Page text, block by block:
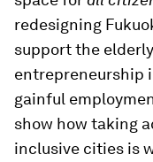
redesigning
support the
entrepreneurship
gainful
show how taking
inclusive cities is